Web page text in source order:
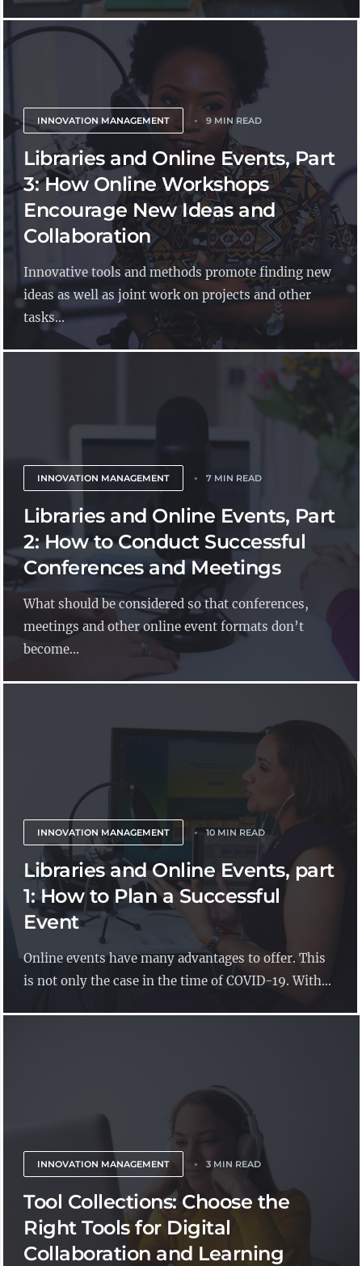
INNOVATION MANAGEMENT 9 MIN READ
Libraries and Online Events, Part
3: How Online Workshops
Encourage New Ideas and
Collaboration
Innovative tools and methods promote finding new
ideas as well as joint work on projects and other
tasks...
INNOVATION MANAGEMENT 7 MIN READ
Libraries and Online Events, Part
2: How to Conduct Successful
Conferences and Meetings
What should be considered so that conferences,
meetings and other online event formats don’t
become...
INNOVATION MANAGEMENT 10 MIN READ
Libraries and Online Events, part
1: How to Plan a Successful
Event
Online events have many advantages to offer. This
is not only the case in the time of COVID-19. With...
INNOVATION MANAGEMENT 3 MIN READ
Tool Collections: Choose the
Right Tools for Digital
Collaboration and Learning